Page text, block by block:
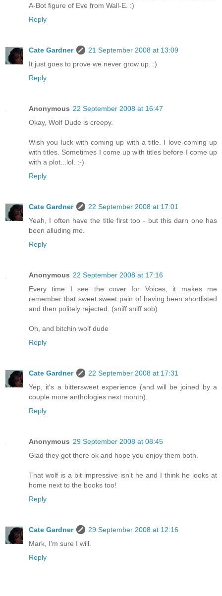
A-Bot figure of Eve from Wall-E. :)
Reply
Cate Gardner
21 September 2008 at 13:09
It just goes to prove we never grow up. :)
Reply
Anonymous 22 September 2008 at 16:47
Okay, Wolf Dude is creepy.
Wish you luck with coming up with a title. I love coming up
with titles. Sometimes I come up with titles before I come up
with a plot...lol. :-)
Reply
Cate Gardner
22 September 2008 at 17:01
Yeah, I often have the title first too - but this darn one has
been alluding me.
Reply
Anonymous 22 September 2008 at 17:16
Every time I see the cover for Voices, it makes me
remember that sweet sweet pain of having been shortlisted
and then politely rejected. (sniff sniff sob)
Oh, and bitchin wolf dude
Reply
Cate Gardner
22 September 2008 at 17:31
Yep, it's a bittersweet experience (and will be joined by a
couple more anthologies next month).
Reply
Anonymous 29 September 2008 at 08:45
Glad they got there ok and hope you enjoy them both.
That wolf is a bit impressive isn't he and I think he looks at
home next to the books too!
Reply
Cate Gardner
29 September 2008 at 12:16
Mark, I'm sure I will.
Reply